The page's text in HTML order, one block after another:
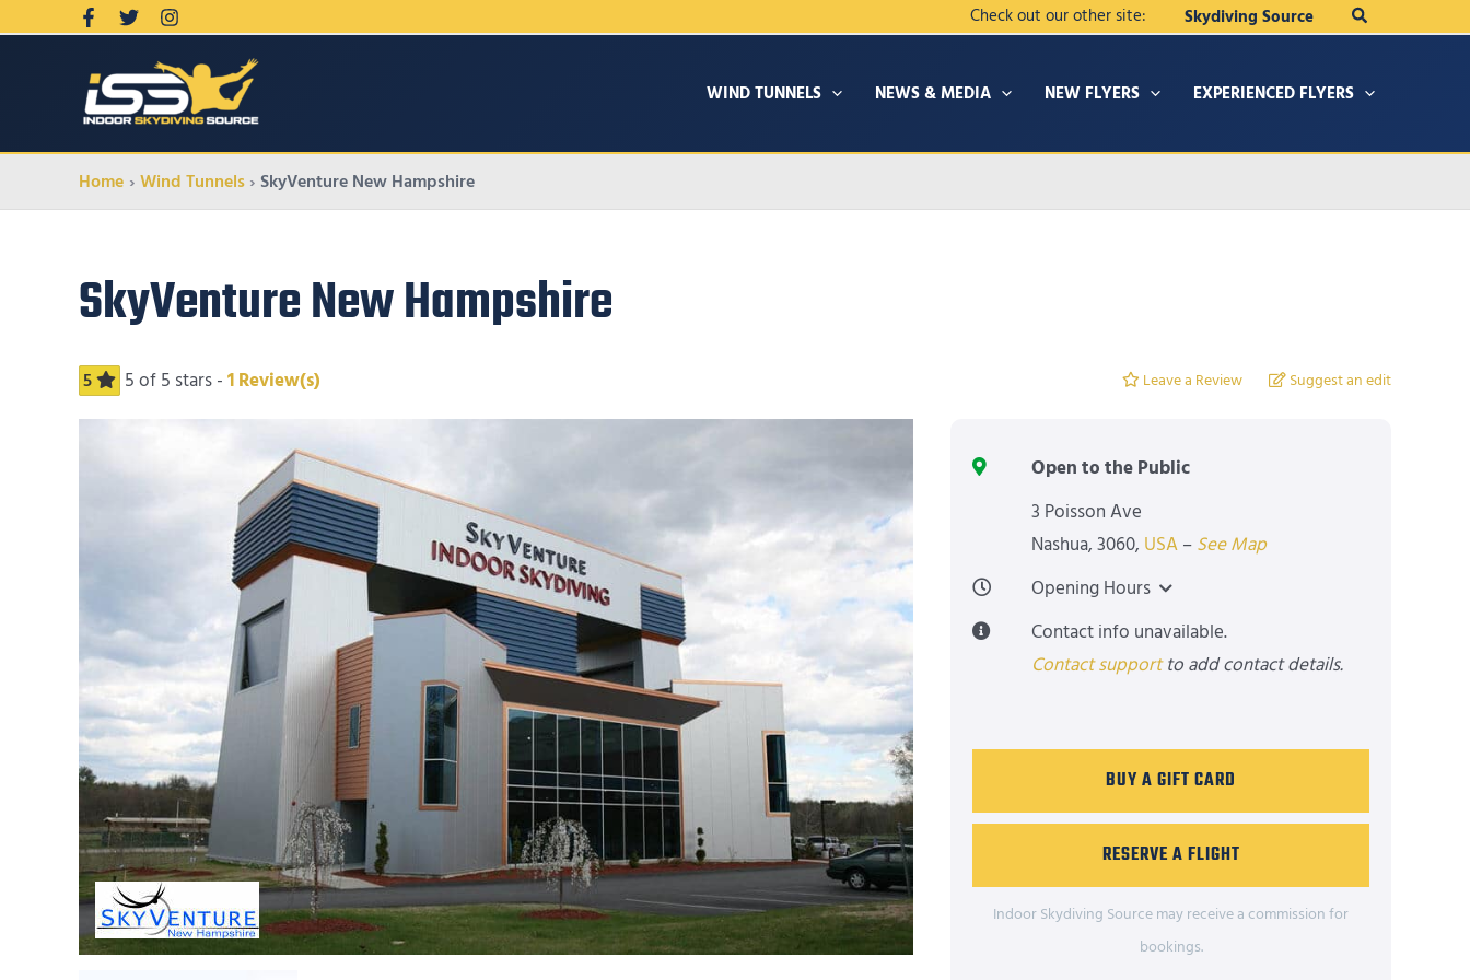
Check out our other site: Skydiving Source Search
WIND TUNNELS NEWS & MEDIA NEW FLYERS EXPERIENCED FLYERS
Home Wind Tunnels SkyVenture New Hampshire
SkyVenture New Hampshire
5 5 of 5 stars - 1 Review(s) Leave a Review Suggest an edit
Open to the Public
3 Poisson Ave
Nashua,3060, USA – See Map
Opening Hours
Contact info unavailable.
Contact supportto add contact details.
BUY A GIFT CARD
RESERVE A FLIGHT
Indoor Skydiving Source may receive a commission for
bookings.